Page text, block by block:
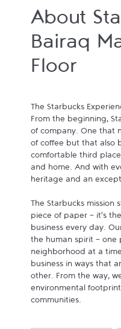
About
Bairaq
Floor
The Starbucks
From the beginning,
of company. One that
of coffee but that also
comfortable third
and home. And with
heritage and an
The Starbucks
piece of paper - it's
business every day.
the human spirit - one
neighborhood at a
business in ways that
other. From the way,
environmental
communities.